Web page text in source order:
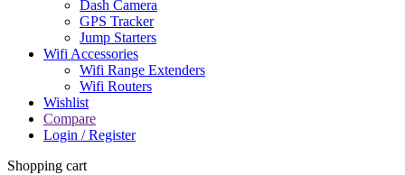
Dash Camera
GPS Tracker
Jump Starters
Wifi Accessories
Wifi Range Extenders
Wifi Routers
Wishlist
Compare
Login / Register
Shopping cart